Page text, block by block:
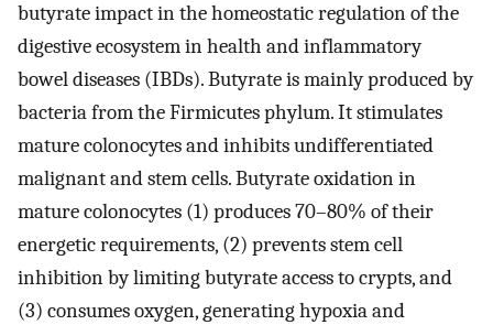
butyrate impact in the homeostatic regulation of the
digestive ecosystem in health and inflammatory
bowel diseases (IBDs). Butyrate is mainly produced by
bacteria from the Firmicutes phylum. It stimulates
mature colonocytes and inhibits undifferentiated
malignant and stem cells. Butyrate oxidation in
mature colonocytes (1) produces 70–80% of their
energetic requirements, (2) prevents stem cell
inhibition by limiting butyrate access to crypts, and
(3) consumes oxygen, generating hypoxia and